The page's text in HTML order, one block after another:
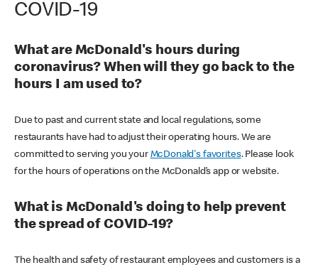
COVID-19
What are McDonald's hours during
coronavirus? When will they go back to the
hours I am used to?
Due to past and current state and local regulations, some
restaurants have had to adjust their operating hours. We are
committed to serving you your McDonald's favorites. Please look
for the hours of operations on the McDonald’s app or website.
What is McDonald's doing to help prevent
the spread of COVID-19?
The health and safety of restaurant employees and customers is a